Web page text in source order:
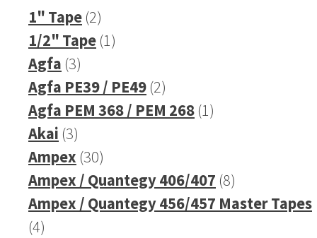
1" Tape 22
products
1/2" Tape 11
Agfa 33
products
Agfa PE39 / PE49 22
products
Agfa PEM 368 / PEM 268 11
Akai 33
products
Ampex 3030
products
Ampex / Quantegy 406/407 88
products
Ampex / Quantegy 456/457 Master Tapes
44